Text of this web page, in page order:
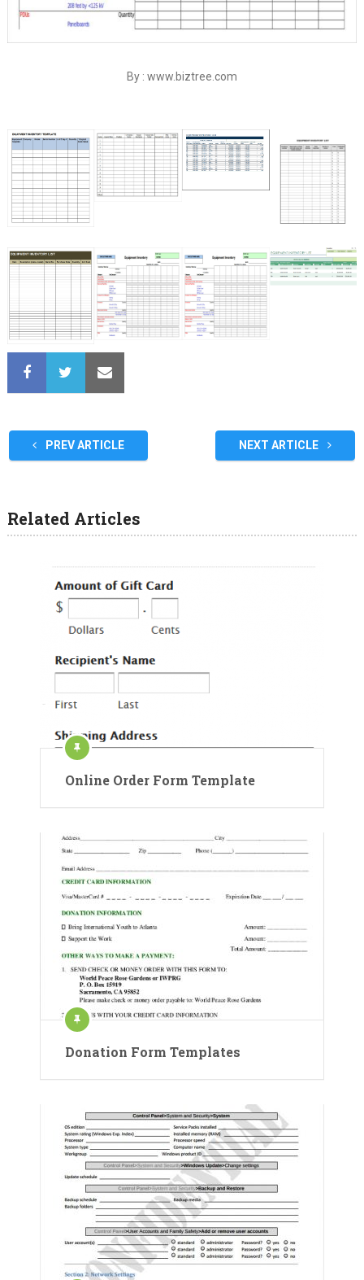
By : www.biztree.com
PREV ARTICLE NEXT ARTICLE
Related Articles
Online Order Form Template
Donation Form Templates